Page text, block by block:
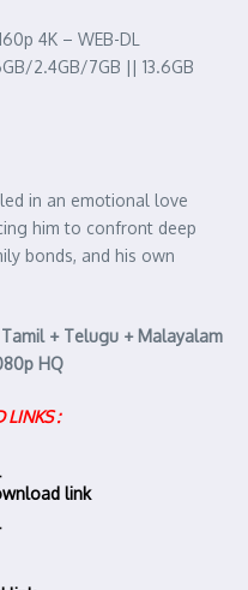
4K – WEB-DL
2.4GB/7GB || 13.6GB
in an emotional love
him to confront deep
bonds, and his own
+ Telugu + Malayalam
HQ
LINKS :
link